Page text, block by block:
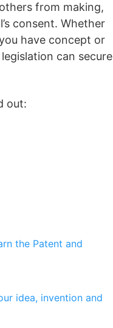
from making,
consent. Whether
have concept or
can secure
out:
the Patent and
idea, invention and